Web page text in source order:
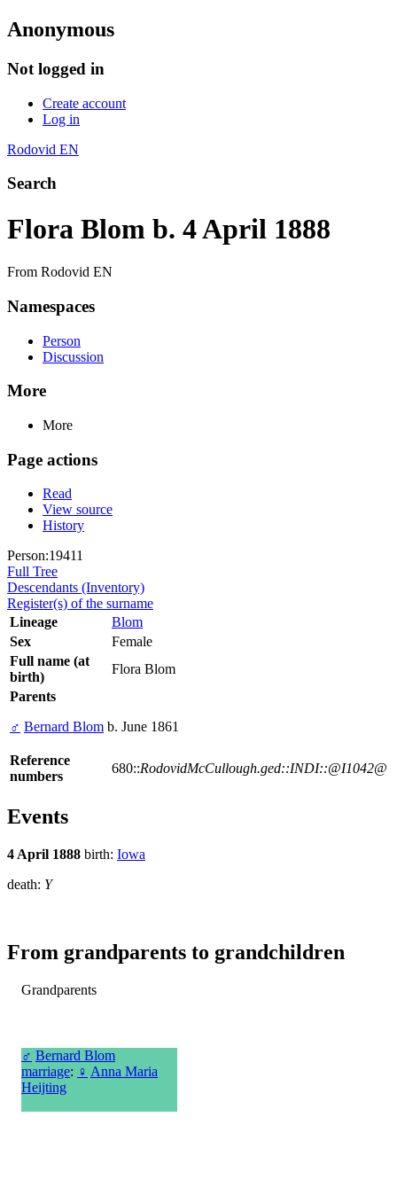
Anonymous
Not logged in
Create account
Log in
Rodovid EN
Search
Flora Blom b. 4 April 1888
From Rodovid EN
Namespaces
Person
Discussion
More
More
Page actions
Read
View source
History
Person:19411
Full Tree
Descendants (Inventory)
Register(s) of the surname
Lineage
Blom
Sex
Female
Full name (at
birth)
Flora Blom
Parents
♂ Bernard Blom b. June 1861
Reference
numbers
680::RodovidMcCullough.ged::INDI::@I1042@
Events
4 April 1888 birth: Iowa
death: Y
From grandparents to grandchildren
Grandparents
♂ Bernard Blom
marriage: ♀ Anna Maria
Heijting